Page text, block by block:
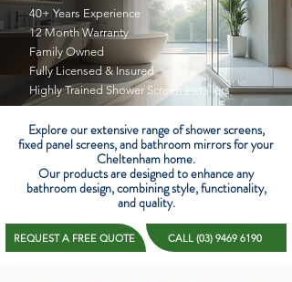
40+ Years Experience
12 Month Warranty
Family Owned
Fully Licensed & Insured
Highly Trained Shower Screen Installers
Explore our extensive range of shower screens,
fixed panel screens, and bathroom mirrors for your
Cheltenham home.
Our products are designed to enhance any
bathroom design, combining style, functionality,
and quality.
REQUEST A FREE QUOTE CALL (03) 9469 6190